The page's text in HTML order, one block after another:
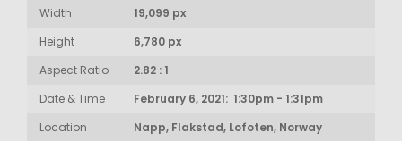
Width
19,099 px
Height
6,780 px
Aspect Ratio
2.82 : 1
Date & Time
February 6, 2021: 1:30pm - 1:31pm
Location
Napp, Flakstad, Lofoten, Norway